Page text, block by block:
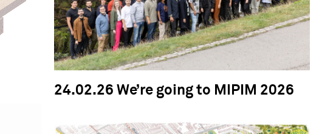
24.02.26 We’re going to MIPIM 2026